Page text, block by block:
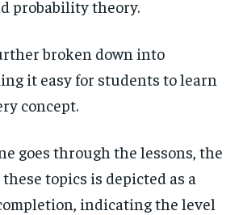
probability theory.
broken down into
it easy for students to learn
concept.
goes through the lessons, the
topics is depicted as a
indicating the level